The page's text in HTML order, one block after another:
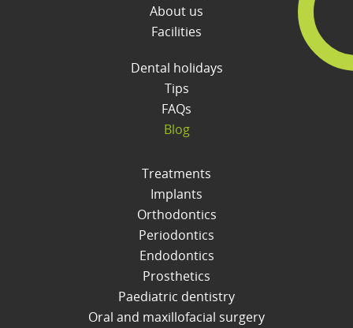
About us
Facilities
Dental holidays
Tips
FAQs
Blog
Treatments
Implants
Orthodontics
Periodontics
Endodontics
Prosthetics
Paediatric dentistry
Oral and maxillofacial surgery